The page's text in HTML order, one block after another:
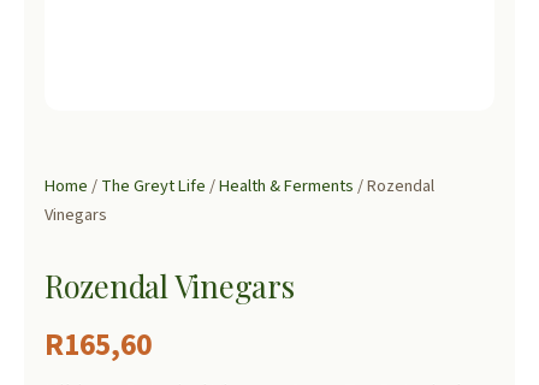
Home/The Greyt Life/Health & Ferments/ Rozendal
Vinegars
Rozendal Vinegars
R165,60